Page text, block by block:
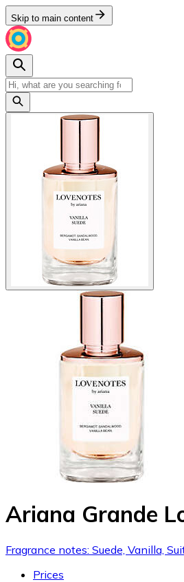
Skip to main content
Ariana Grande
Fragrance notes: Suede, Vanilla,
Prices